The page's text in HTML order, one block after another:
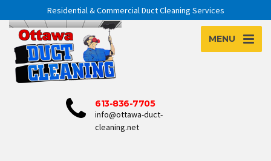
Residential & Commercial Duct Cleaning Services
MENU
613-836-7705
info@ottawa-duct-
cleaning.net